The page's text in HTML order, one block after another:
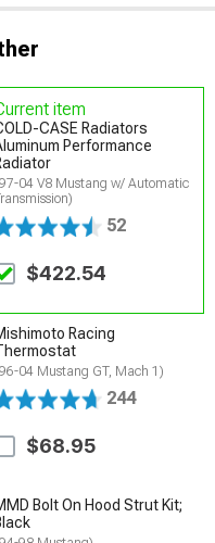
item
CASE Radiators
Performance
04 V8 Mustang w/ Automatic
52
$422.54
Racing
04 Mustang GT, Mach 1)
244
$68.95
Bolt On Hood Strut Kit;